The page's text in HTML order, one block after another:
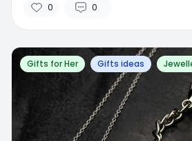
0 0
Gifts for Her Gifts ideas